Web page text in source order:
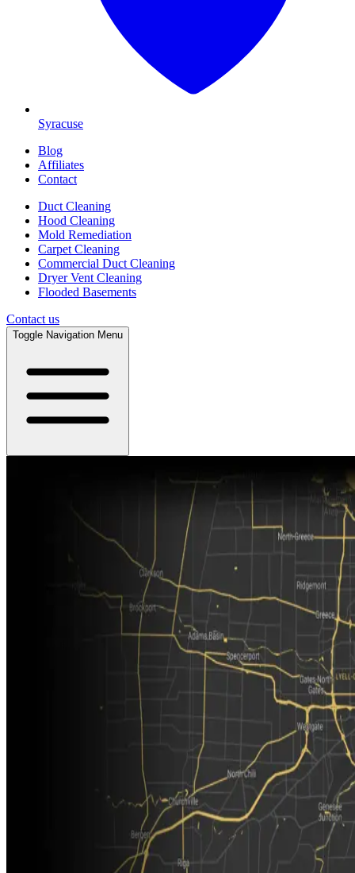
Syracuse
Blog
Affiliates
Contact
Duct Cleaning
Hood Cleaning
Mold Remediation
Carpet Cleaning
Commercial Duct Cleaning
Dryer Vent Cleaning
Flooded Basements
Contact us
Toggle Navigation Menu